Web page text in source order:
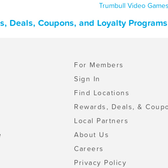
Trumbull Video
Deals, Coupons, and Loyalty Programs
For Members
Sign In
Find Locations
Rewards, Deals, &
Local Partners
About Us
Careers
Privacy Policy